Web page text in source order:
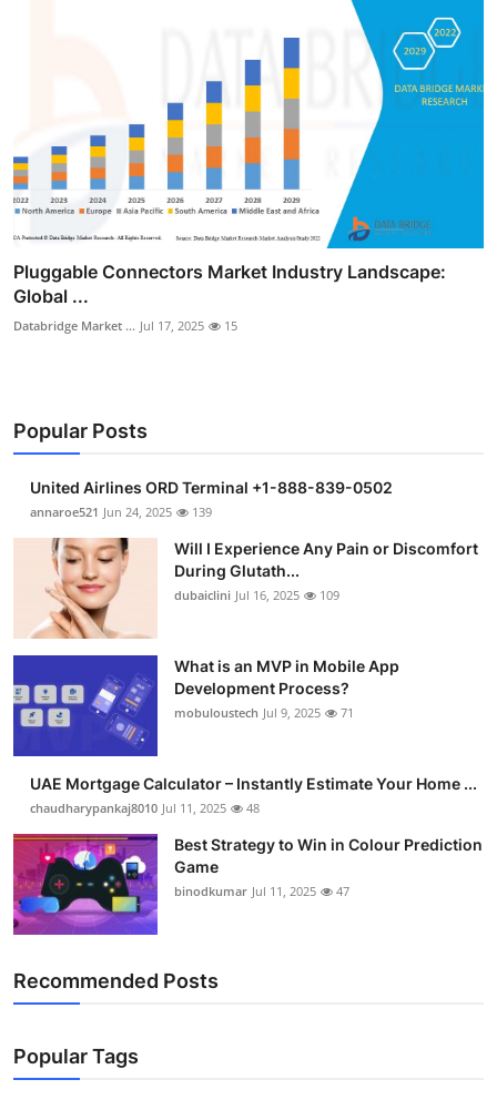
Pluggable Connectors Market Industry Landscape:
Global ...
Databridge Market ... Jul 17, 2025 15
Popular Posts
United Airlines ORD Terminal +1-888-839-0502
annaroe521 Jun 24, 2025 139
Will I Experience Any Pain or Discomfort
During Glutath...
dubaiclini Jul 16, 2025 109
What is an MVP in Mobile App
Development Process?
mobuloustech Jul 9, 2025 71
UAE Mortgage Calculator – Instantly Estimate Your Home ...
chaudharypankaj8010 Jul 11, 2025 48
Best Strategy to Win in Colour Prediction
Game
binodkumar Jul 11, 2025 47
Recommended Posts
Popular Tags